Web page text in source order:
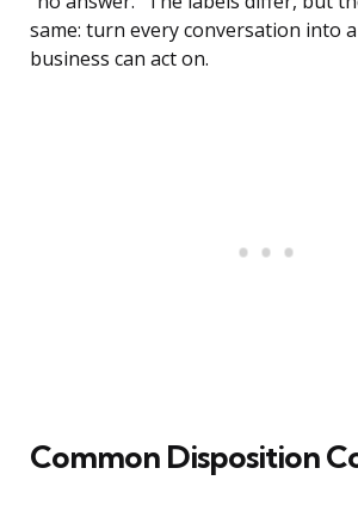
same: turn every conversation into
business can act on.
Common Disposition